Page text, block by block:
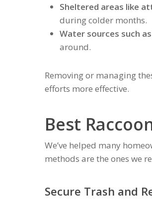
Sheltered areas like
during colder months.
Water sources such
around.
Removing or managing
efforts more effective.
Best
We’ve helped many
methods are the ones we
Secure Trash and